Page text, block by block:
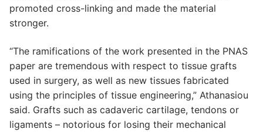
promoted cross-linking and made the material
stronger.
“The ramifications of the work presented in the PNAS
paper are tremendous with respect to tissue grafts
used in surgery, as well as new tissues fabricated
using the principles of tissue engineering,” Athanasiou
said. Grafts such as cadaveric cartilage, tendons or
ligaments – notorious for losing their mechanical